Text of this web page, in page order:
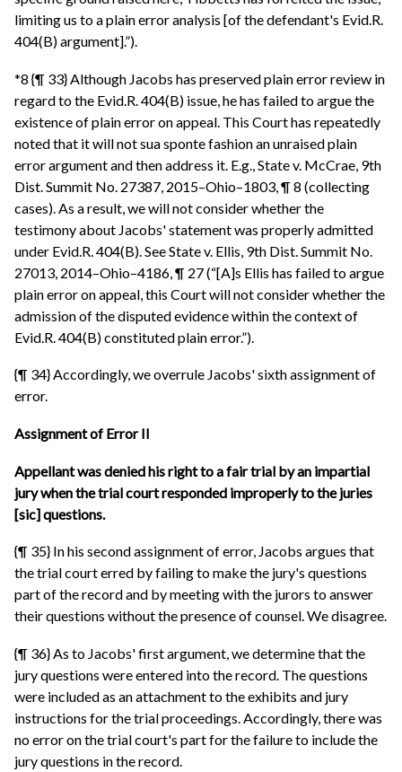
limiting us to a plain error analysis [of the defendant's Evid.R.
404(B) argument].”).
*8 {¶ 33} Although Jacobs has preserved plain error review in
regard to the Evid.R. 404(B) issue, he has failed to argue the
existence of plain error on appeal. This Court has repeatedly
noted that it will not sua sponte fashion an unraised plain
error argument and then address it. E.g., State v. McCrae, 9th
Dist. Summit No. 27387, 2015–Ohio–1803, ¶ 8 (collecting
cases). As a result, we will not consider whether the
testimony about Jacobs' statement was properly admitted
under Evid.R. 404(B). See State v. Ellis, 9th Dist. Summit No.
27013, 2014–Ohio–4186, ¶ 27 (“[A]s Ellis has failed to argue
plain error on appeal, this Court will not consider whether the
admission of the disputed evidence within the context of
Evid.R. 404(B) constituted plain error.”).
{¶ 34} Accordingly, we overrule Jacobs' sixth assignment of
error.
Assignment of Error II
Appellant was denied his right to a fair trial by an impartial
jury when the trial court responded improperly to the juries
[sic] questions.
{¶ 35} In his second assignment of error, Jacobs argues that
the trial court erred by failing to make the jury's questions
part of the record and by meeting with the jurors to answer
their questions without the presence of counsel. We disagree.
{¶ 36} As to Jacobs' first argument, we determine that the
jury questions were entered into the record. The questions
were included as an attachment to the exhibits and jury
instructions for the trial proceedings. Accordingly, there was
no error on the trial court's part for the failure to include the
jury questions in the record.